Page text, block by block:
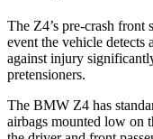
The Z4’s pre-crash
event the vehicle
against injury
pretensioners.
The BMW Z4 has
airbags mounted low on